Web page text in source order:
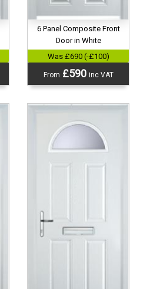
6 Panel Composite Front
Door in White
Was £690 (-£100)
From £590 inc VAT